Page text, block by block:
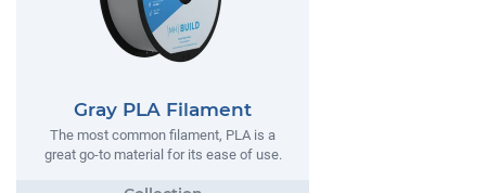
Gray PLA Filament
The most common filament, PLA is a
great go-to material for its ease of use.